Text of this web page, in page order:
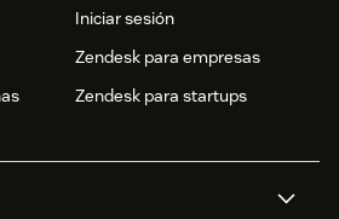
Iniciar sesión
Zendesk para empresas
Zendesk para startups